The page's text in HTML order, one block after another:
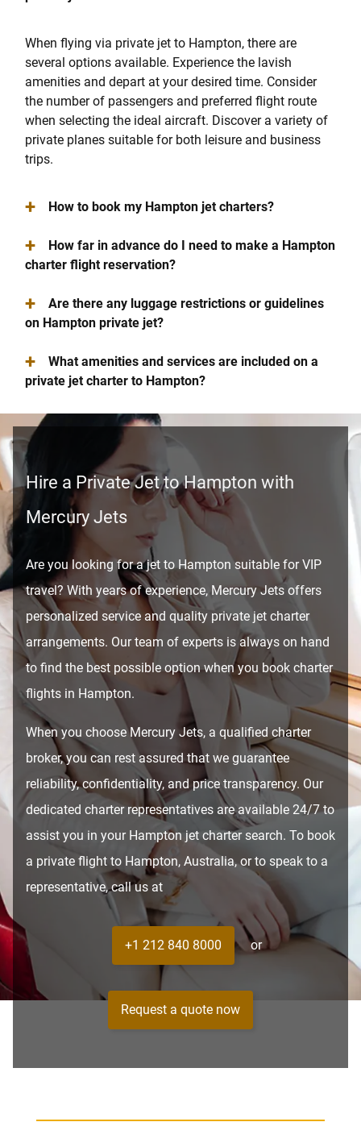
When flying via private jet to Hampton, there are
several options available. Experience the lavish
amenities and depart at your desired time. Consider
the number of passengers and preferred flight route
when selecting the ideal aircraft. Discover a variety of
private planes suitable for both leisure and business
trips.
+ How to book my Hampton jet charters?
+
How far in advance do I need to make a Hampton
charter flight reservation?
+
Are there any luggage restrictions or guidelines
on Hampton private jet?
+
What amenities and services are included on a
private jet charter to Hampton?
Hire a Private Jet to Hampton with
Mercury Jets
Are you looking for a jet to Hampton suitable for VIP
travel? With years of experience, Mercury Jets offers
personalized service and quality private jet charter
arrangements. Our team of experts is always on hand
to find the best possible option when you book charter
flights in Hampton.
When you choose Mercury Jets, a qualified charter
broker, you can rest assured that we guarantee
reliability, confidentiality, and price transparency. Our
dedicated charter representatives are available 24/7 to
assist you in your Hampton jet charter search. To book
a private flight to Hampton, Australia, or to speak to a
representative, call us at
+1 212 840 8000 or
Request a quote now